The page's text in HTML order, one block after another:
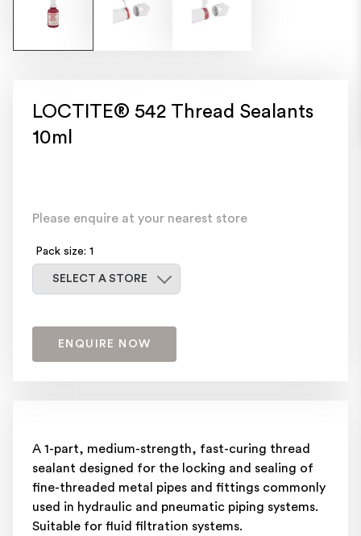
LOCTITE® 542 Thread Sealants
10ml
Please enquire at your nearest store
Pack size: 1
SELECT A STORE
ENQUIRE NOW
A 1-part, medium-strength, fast-curing thread
sealant designed for the locking and sealing of
fine-threaded metal pipes and fittings commonly
used in hydraulic and pneumatic piping systems.
Suitable for fluid filtration systems.